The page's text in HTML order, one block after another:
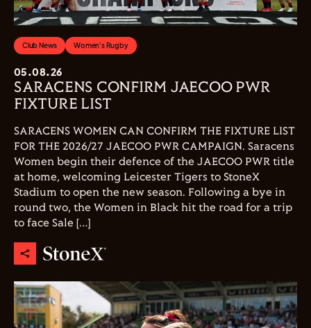
Club News Women's Rugby
05.08.26
SARACENS CONFIRM JAECOO PWR
FIXTURE LIST
SARACENS WOMEN CAN CONFIRM THE FIXTURE LIST
FOR THE 2026/27 JAECOO PWR CAMPAIGN. Saracens
Women begin their defence of the JAECOO PWR title
at home, welcoming Leicester Tigers to StoneX
Stadium to open the new season. Following a bye in
round two, the Women in Black hit the road for a trip
to face Sale […]